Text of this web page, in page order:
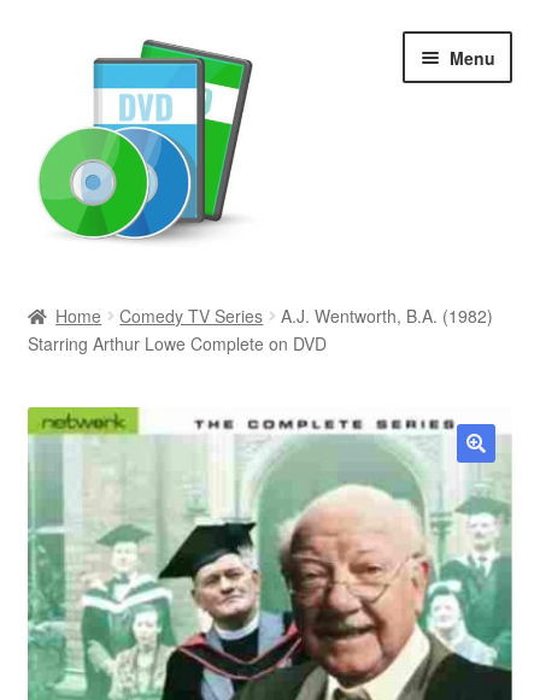
Menu
Newly Added
Movies and Television
All Categories
Browse Want Ads
Reviews
Contact Us
Home Comedy TV Series
A.J. Wentworth, B.A. (1982)
Starring Arthur Lowe Complete on DVD
🔍